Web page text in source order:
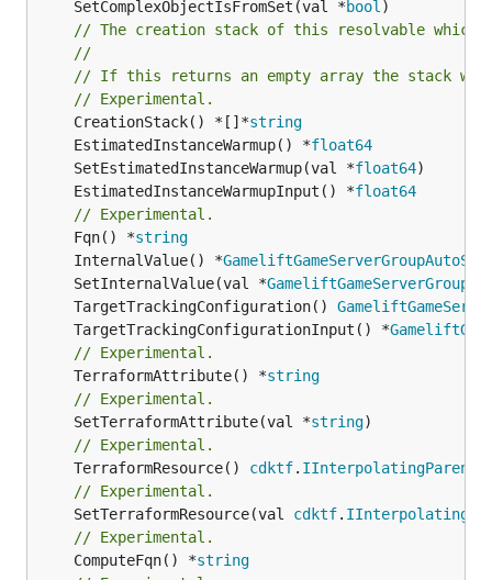
	SetComplexObjectIsFromSet(val *
bool )
// The creation stack of this resolvable which
//
// If this returns an empty array the stack
// Experimental.
	CreationStack() *[]*
string
	EstimatedInstanceWarmup() *
float64
	SetEstimatedInstanceWarmup(val *
float64
	EstimatedInstanceWarmupInput() *
float64
// Experimental.
	Fqn() *
string
	InternalValue() *
	SetInternalValue(val *
	TargetTrackingConfiguration()
	TargetTrackingConfigurationInput() *
// Experimental.
	TerraformAttribute() *
string
// Experimental.
	SetTerraformAttribute(val *
string
// Experimental.
	TerraformResource()
cdktf. IInterpolatingParent
// Experimental.
	SetTerraformResource(val
cdktf.
// Experimental.
	ComputeFqn() *
string